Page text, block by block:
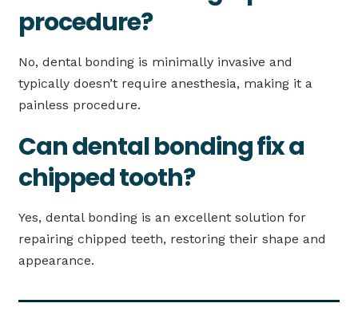
procedure?
No, dental bonding is minimally invasive and
typically doesn’t require anesthesia, making it a
painless procedure.
Can dental bonding fix a
chipped tooth?
Yes, dental bonding is an excellent solution for
repairing chipped teeth, restoring their shape and
appearance.